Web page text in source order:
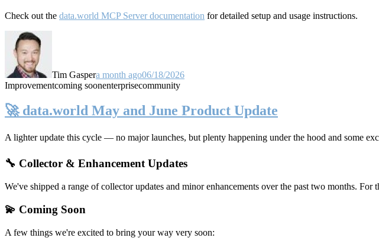
Check out the data.world MCP Server documentation for detailed setup and usage instructions.
Tim Gaspera month ago06/18/2026
Improvementcoming soonenterprisecommunity
🚀 data.world May and June Product Update
A lighter update this cycle — no major launches, but plenty happening under the hood and some
🔧 Collector & Enhancement Updates
We've shipped a range of collector updates and minor enhancements over the past two months. For
💫 Coming Soon
A few things we're excited to bring your way very soon: